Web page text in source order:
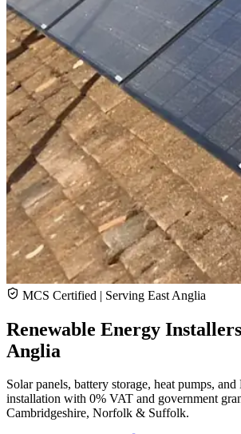
MCS Certified | Serving East Anglia
Renewable Energy
Anglia
Solar panels, battery storage, heat pumps,
installation with 0% VAT and government
Cambridgeshire, Norfolk & Suffolk.